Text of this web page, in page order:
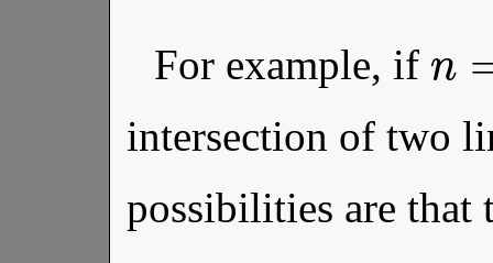
For example, if
intersection of two
possibilities are that